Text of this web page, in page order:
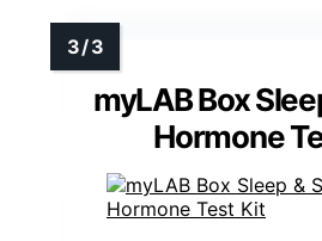
myLAB Box
Hormone